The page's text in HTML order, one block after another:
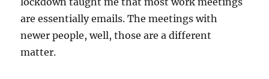
are essentially emails. The meetings with
newer people, well, those are a different
matter.